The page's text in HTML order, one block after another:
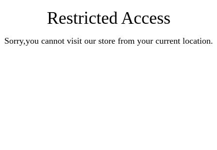
Restricted Access
Sorry,you cannot visit our store from your current location.